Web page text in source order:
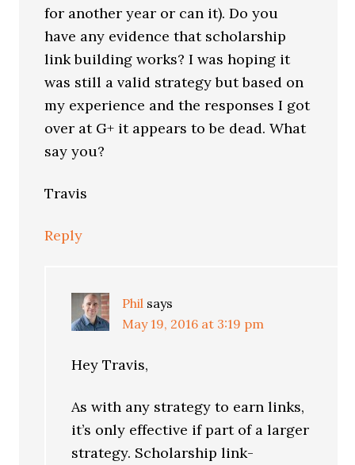
for another year or can it). Do you
have any evidence that scholarship
link building works? I was hoping it
was still a valid strategy but based on
my experience and the responses I got
over at G+ it appears to be dead. What
say you?
Travis
Reply
Phil says
May 19, 2016 at 3:19 pm
Hey Travis,
As with any strategy to earn links,
it’s only effective if part of a larger
strategy. Scholarship link-